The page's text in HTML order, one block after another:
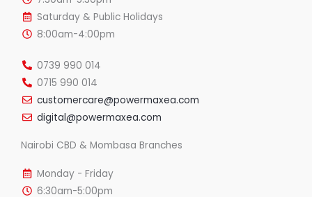
Saturday & Public Holidays
8:00am-4:00pm
0739 990 014
0715 990 014
customercare@powermaxea.com
digital@powermaxea.com
Nairobi CBD & Mombasa Branches
Monday - Friday
6:30am-5:00pm